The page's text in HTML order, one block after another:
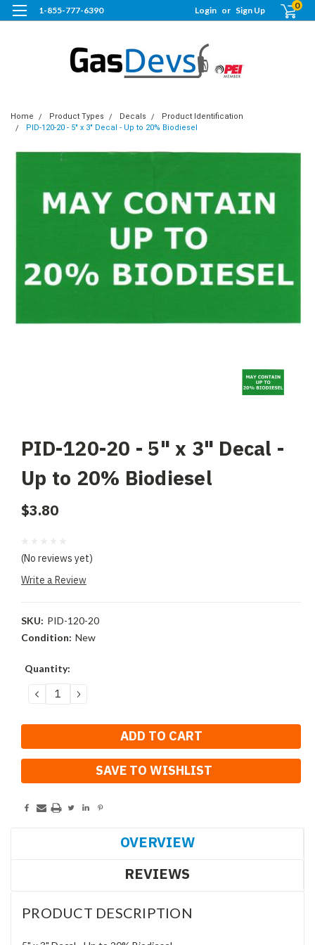
1-855-777-6390 Login or Sign Up 0
Home Product Types Decals
Product Identification
PID-120-20 - 5" x 3" Decal - Up to 20% Biodiesel
PID-120-20 - 5" x 3" Decal -
Up to 20% Biodiesel
$3.80
(No reviews yet)
Write a Review
SKU: PID-120-20
Condition: New
Current
Quantity:
DECREASE
QUANTITY:
INCREASE
QUANTITY:
SAVE TO WISHLIST
OVERVIEW
REVIEWS
PRODUCT DESCRIPTION